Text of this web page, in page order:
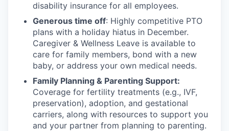
disability insurance for all employees.
Generous time off: Highly competitive PTO
plans with a holiday hiatus in December.
Caregiver & Wellness Leave is available to
care for family members, bond with a new
baby, or address your own medical needs.
Family Planning & Parenting Support:
Coverage for fertility treatments (e.g., IVF,
preservation), adoption, and gestational
carriers, along with resources to support you
and your partner from planning to parenting.